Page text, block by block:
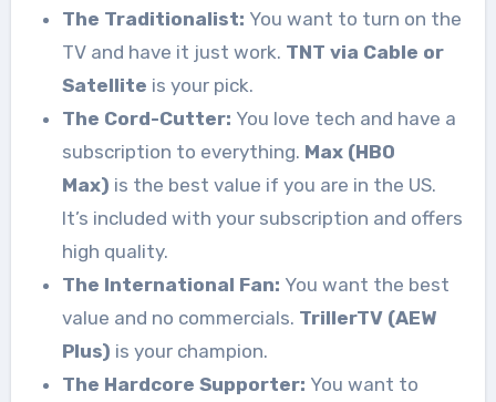
The Traditionalist: You want to turn on the
TV and have it just work. TNT via Cable or
Satellite is your pick.
The Cord-Cutter: You love tech and have a
subscription to everything. Max (HBO
Max) is the best value if you are in the US.
It’s included with your subscription and offers
high quality.
The International Fan: You want the best
value and no commercials. TrillerTV (AEW
Plus) is your champion.
The Hardcore Supporter: You want to